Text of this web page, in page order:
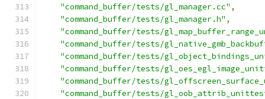
"command_buffer/tests/gl_manager.cc" ,
"command_buffer/tests/gl_manager.h" ,
"command_buffer/tests/
"command_buffer/tests/
"command_buffer/tests/
"command_buffer/tests/
"command_buffer/tests/
"command_buffer/tests/